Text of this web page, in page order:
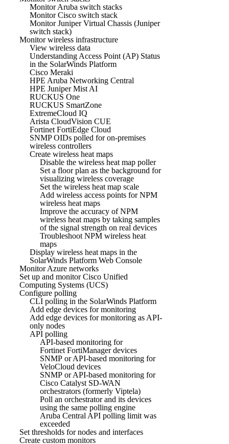
Monitor Aruba switch stacks
Monitor Cisco switch stack
Monitor Juniper Virtual Chassis (Juniper
switch stack)
Monitor wireless infrastructure
View wireless data
Understanding Access Point (AP) Status
in the SolarWinds Platform
Cisco Meraki
HPE Aruba Networking Central
HPE Juniper Mist AI
RUCKUS One
RUCKUS SmartZone
ExtremeCloud IQ
Arista CloudVision CUE
Fortinet FortiEdge Cloud
SNMP OIDs polled for on-premises
wireless controllers
Create wireless heat maps
Disable the wireless heat map poller
Set a floor plan as the background for
visualizing wireless coverage
Set the wireless heat map scale
Add wireless access points for NPM
wireless heat maps
Improve the accuracy of NPM
wireless heat maps by taking samples
of the signal strength on real devices
Troubleshoot NPM wireless heat
maps
Display wireless heat maps in the
SolarWinds Platform Web Console
Monitor Azure networks
Set up and monitor Cisco Unified
Computing Systems (UCS)
Configure polling
CLI polling in the SolarWinds Platform
Add edge devices for monitoring
Add edge devices for monitoring as API-
only nodes
API polling
API-based monitoring for
Fortinet FortiManager devices
SNMP or API-based monitoring for
VeloCloud devices
SNMP or API-based monitoring for
Cisco Catalyst SD-WAN
orchestrators (formerly Viptela)
Poll an orchestrator and its devices
using the same polling engine
Aruba Central API polling limit was
exceeded
Set thresholds for nodes and interfaces
Create custom monitors